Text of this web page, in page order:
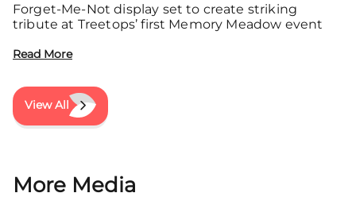
Forget-Me-Not display set to create striking
tribute at Treetops’ first Memory Meadow event
Read More
View All
More Media